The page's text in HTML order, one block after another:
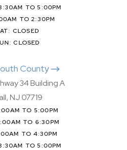
TO 5:00PM
TO 2:30PM
CLOSED
CLOSED
County
34 Building A
NJ 07719
TO 5:00PM
TO 6:30PM
TO 4:30PM
TO 5:00PM